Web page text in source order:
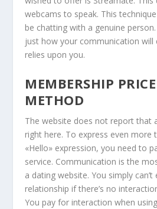
webcams to speak. This
be chatting with a genuine
just how your communication will
relies upon you.
MEMBERSHIP
METHOD
The website does not report that
right here. To express even
«Hello» expression, you need to
service. Communication is the
a dating website. You simply can’t
relationship if there’s no
You pay for interaction when